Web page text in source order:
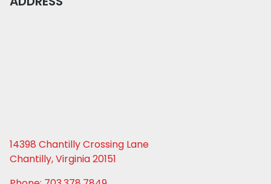
14398 Chantilly Crossing Lane
Chantilly, Virginia 20151